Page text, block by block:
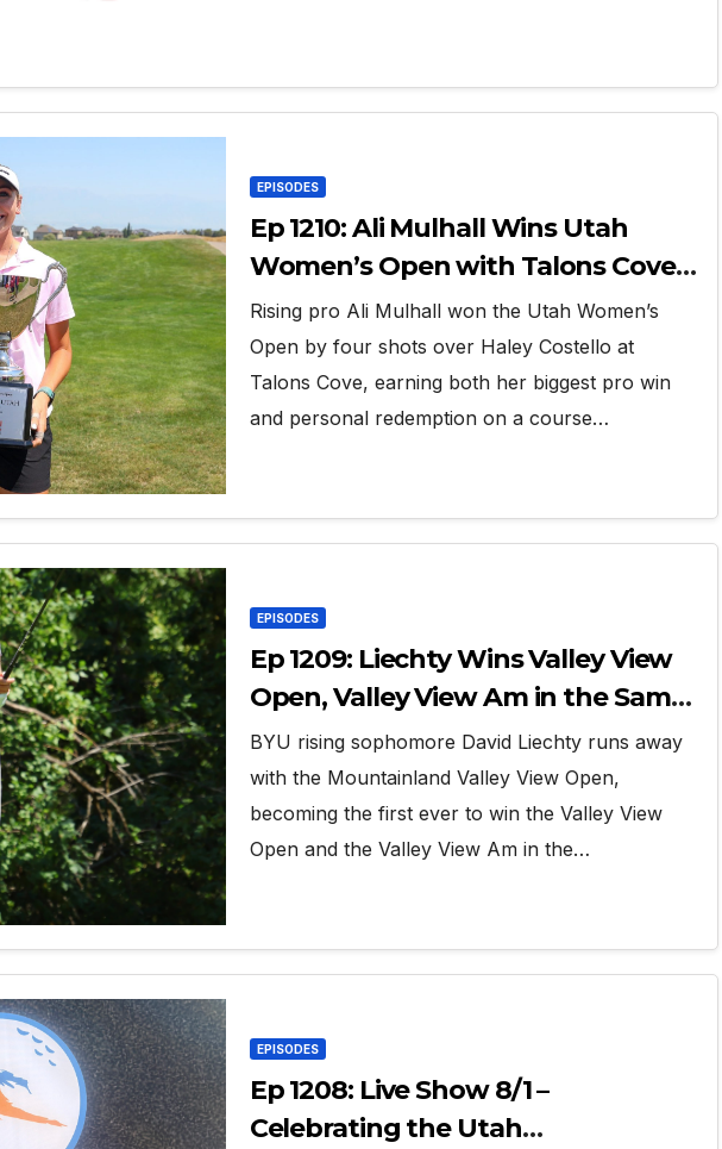
EPISODES
Ep 1210: Ali Mulhall Wins Utah
Women’s Open with Talons Cove
Redemption
Rising pro Ali Mulhall won the Utah Women’s
Open by four shots over Haley Costello at
Talons Cove, earning both her biggest pro win
and personal redemption on a course…
EPISODES
Ep 1209: Liechty Wins Valley View
Open, Valley View Am in the Same
Year
BYU rising sophomore David Liechty runs away
with the Mountainland Valley View Open,
becoming the first ever to win the Valley View
Open and the Valley View Am in the…
EPISODES
Ep 1208: Live Show 8/1 –
Celebrating the Utah